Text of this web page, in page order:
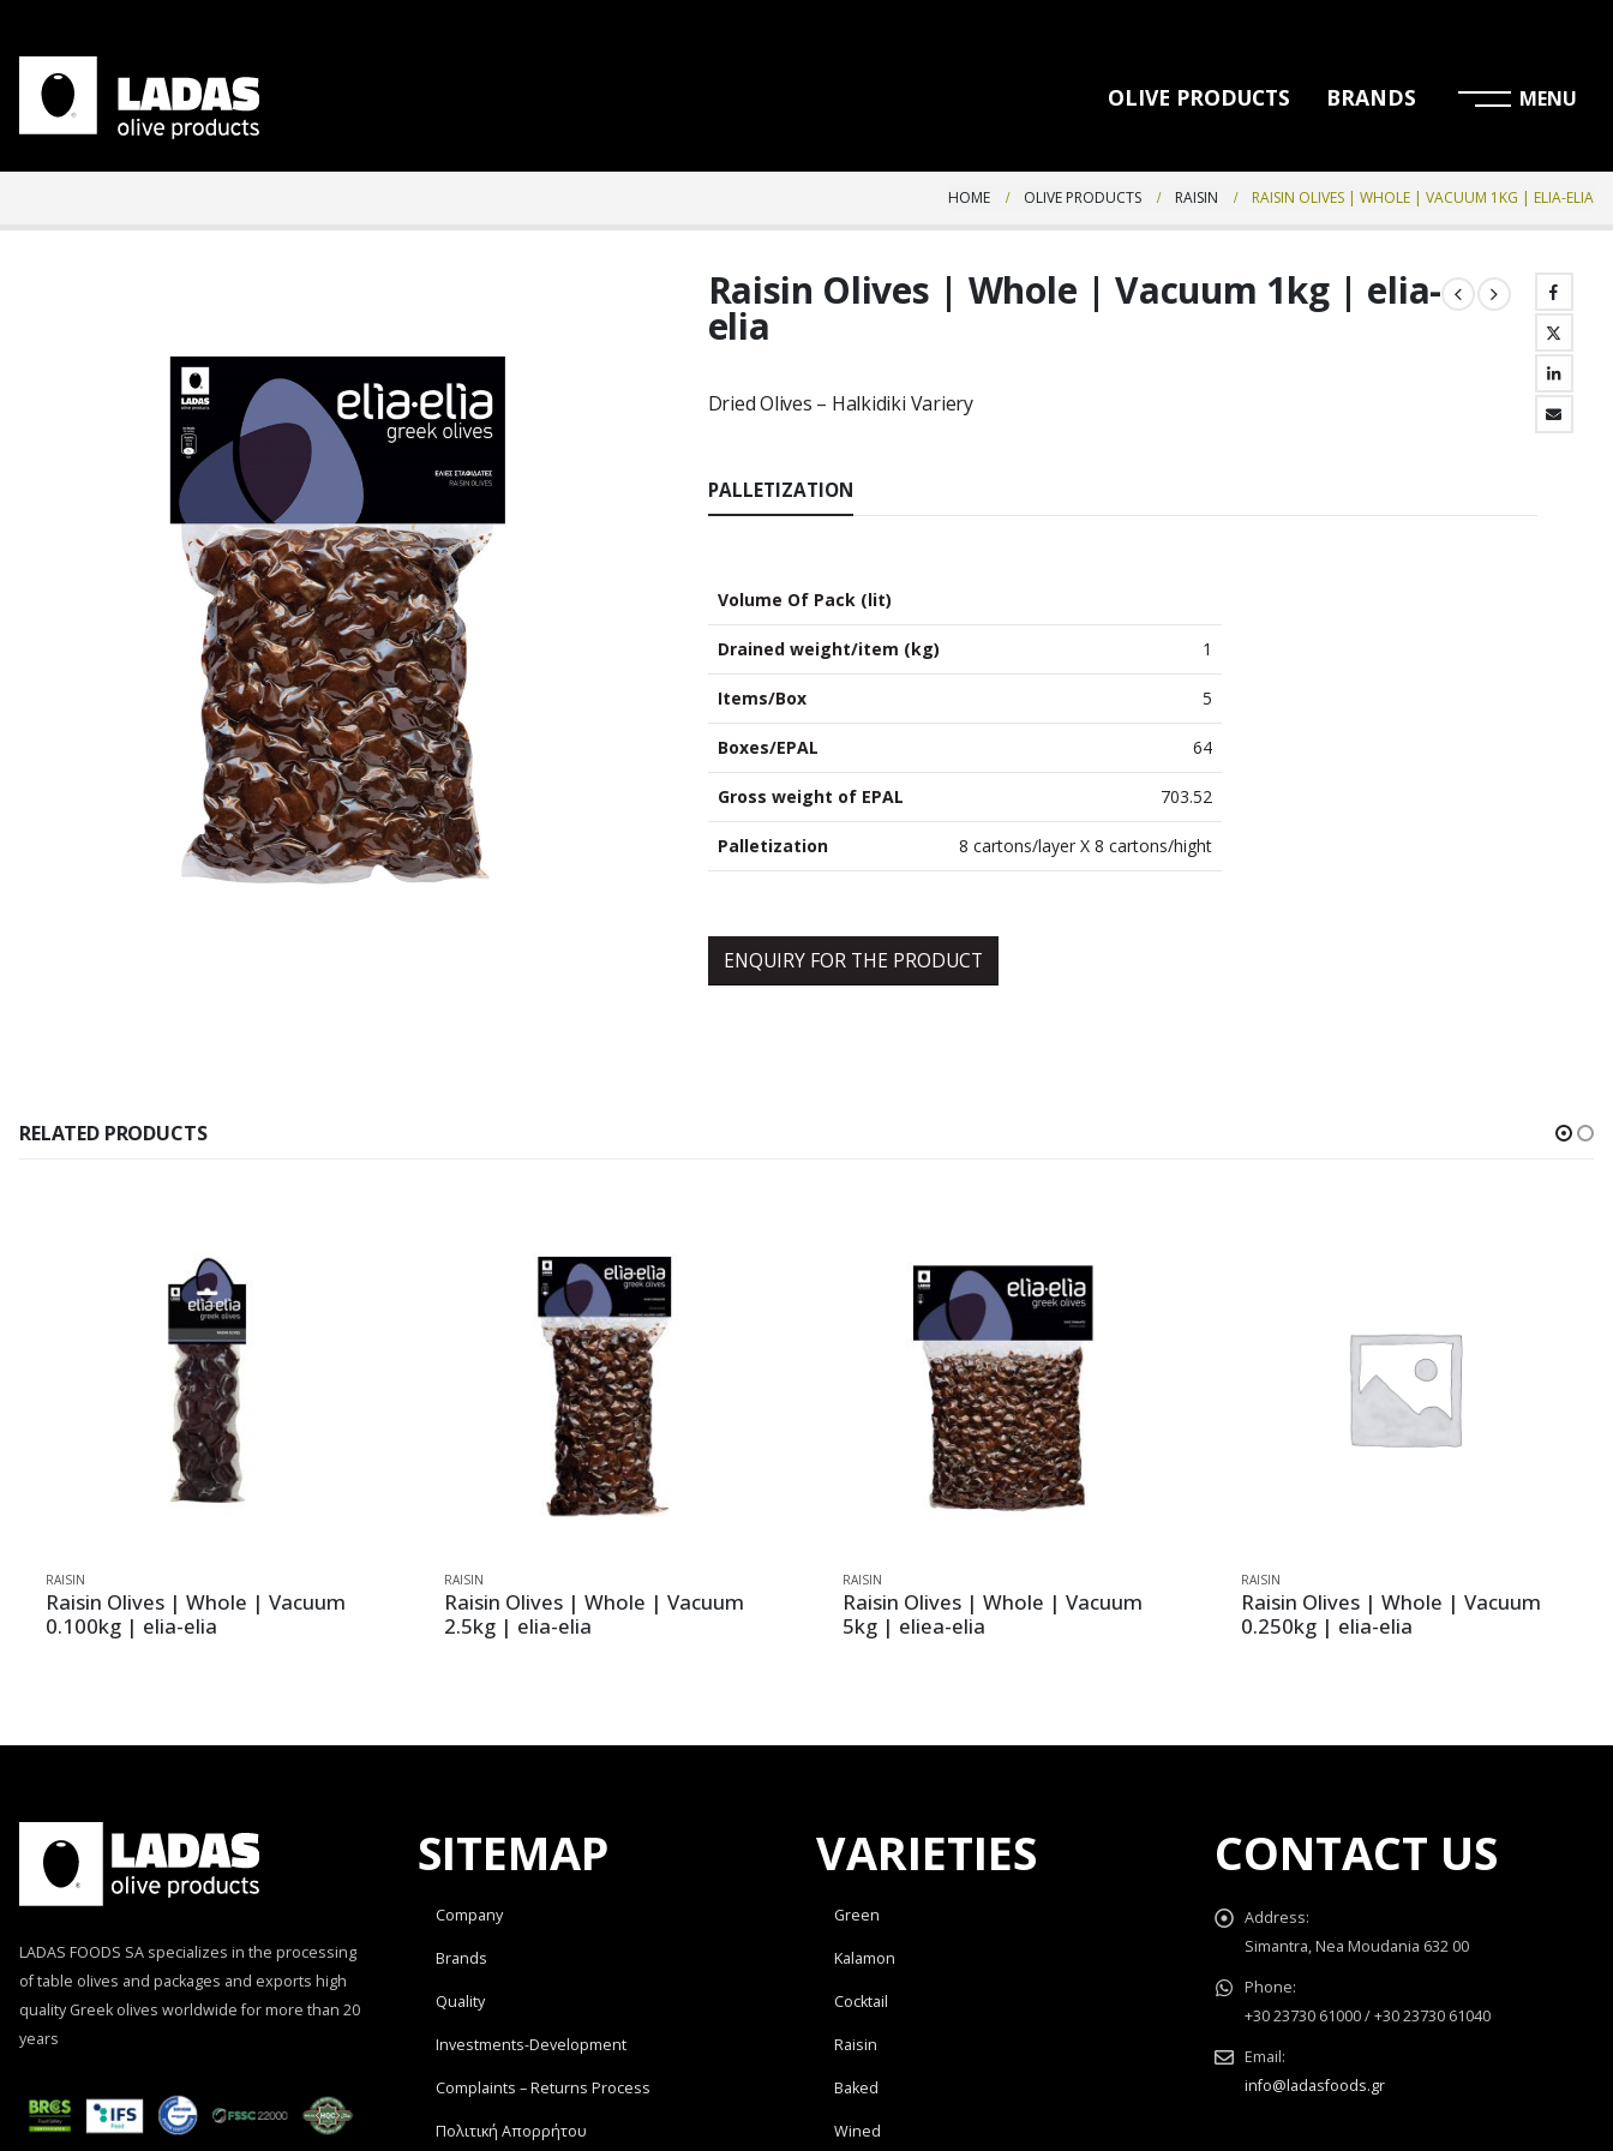
OLIVE PRODUCTS BRANDS
HOME OLIVE PRODUCTS RAISIN RAISIN OLIVES | WHOLE | VACUUM 1KG | ELIA-ELIA
Raisin Olives | Whole | Vacuum 1kg | elia-
elia
Dried Olives – Halkidiki Variery
PALLETIZATION
Volume Of Pack (lit)
Drained weight/item (kg) 1
Items/Box 5
Boxes/EPAL 64
Gross weight of EPAL 703.52
Palletization 8 cartons/layer X 8 cartons/hight
ENQUIRY FOR THE PRODUCT
RELATED PRODUCTS
RAISIN
Raisin Olives | Whole | Vacuum
0.100kg | elia-elia
RAISIN
Raisin Olives | Whole | Vacuum
2.5kg | elia-elia
RAISIN
Raisin Olives | Whole | Vacuum
5kg | eliea-elia
RAISIN
Raisin Olives | Whole | Vacuum
0.250kg | elia-elia
LADAS FOODS SA specializes in the processing
of table olives and packages and exports high
quality Greek olives worldwide for more than 20
years
SITEMAP
Company
Brands
Quality
Investments-Development
Complaints – Returns Process
Πολιτική Απορρήτου
VARIETIES
Green
Kalamon
Cocktail
Raisin
Baked
Wined
CONTACT US
Address:
Simantra, Nea Moudania 632 00
Phone:
+30 23730 61000 / +30 23730 61040
Email:
info@ladasfoods.gr